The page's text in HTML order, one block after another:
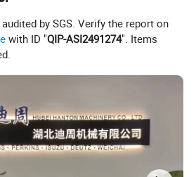
by SGS. Verify the report on
with ID "QIP-ASI2491274". Items